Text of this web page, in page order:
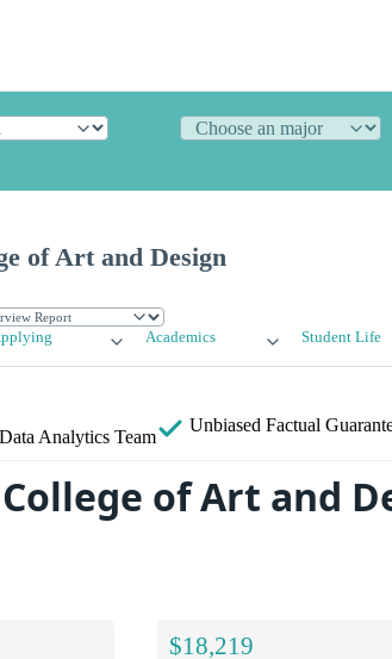
of Art and Design
Academics Student Life
Data Analytics Team
Unbiased Factual
of Art and
$18,219